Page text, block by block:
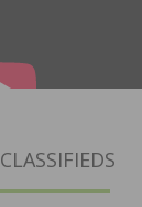
CLASSIFIEDS